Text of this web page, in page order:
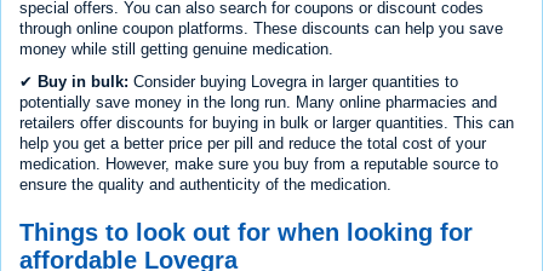
special offers. You can also search for coupons or discount codes
through online coupon platforms. These discounts can help you save
money while still getting genuine medication.
✔ Buy in bulk: Consider buying Lovegra in larger quantities to
potentially save money in the long run. Many online pharmacies and
retailers offer discounts for buying in bulk or larger quantities. This can
help you get a better price per pill and reduce the total cost of your
medication. However, make sure you buy from a reputable source to
ensure the quality and authenticity of the medication.
Things to look out for when looking for
affordable Lovegra